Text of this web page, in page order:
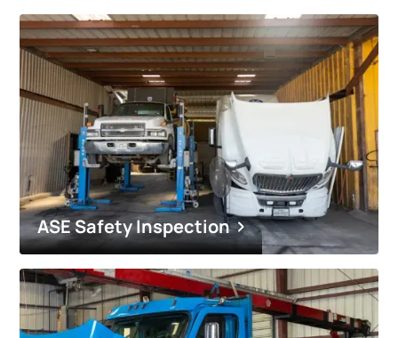
ASE Safety Inspection